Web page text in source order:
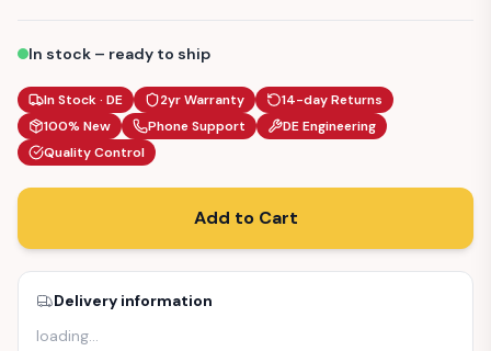
In stock – ready to ship
In Stock · DE 2yr Warranty
14-day Returns
100% New
Phone Support
DE Engineering
Quality Control
Add to Cart
Delivery information
loading…